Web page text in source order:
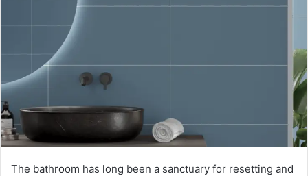
The bathroom has long been a sanctuary for resetting and